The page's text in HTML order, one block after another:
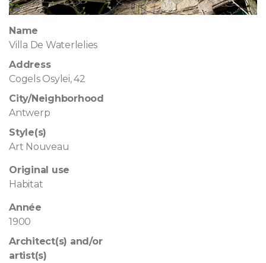
Name
Villa De Waterlelies
Address
Cogels Osylei, 42
City/Neighborhood
Antwerp
Style(s)
Art Nouveau
Original use
Habitat
Année
1900
Architect(s) and/or
artist(s)